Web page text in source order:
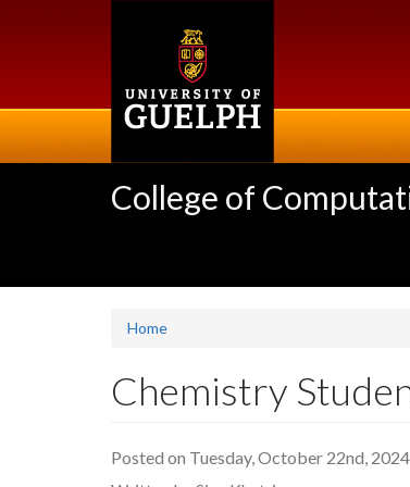
College of
Home
Chemistry
Posted on Tuesday, October 22nd, 2024